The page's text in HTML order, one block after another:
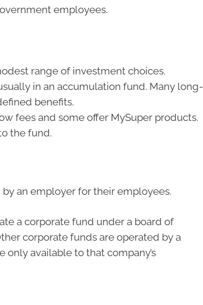
employees.
range of investment choices.
in an accumulation fund. Many long-
benefits.
fees and some offer MySuper products.
the fund.
an employer for their employees.
a corporate fund under a board of
corporate funds are operated by a
only available to that company’s